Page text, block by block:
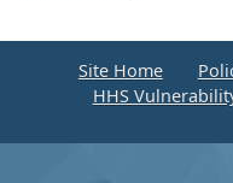
Site Home
HHS